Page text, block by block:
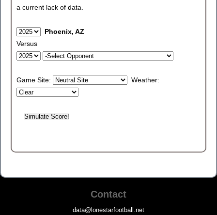
a current lack of data.
Phoenix, AZ
Versus
Game Site: Weather:
Contact
data@lonestarfootball.net